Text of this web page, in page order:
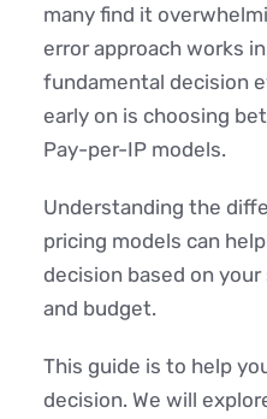
many find it
error approach works
fundamental decision
early on is choosing
Pay-per-IP models.
Understanding the
pricing models can
decision based on
and budget.
This guide is to help
decision. We will